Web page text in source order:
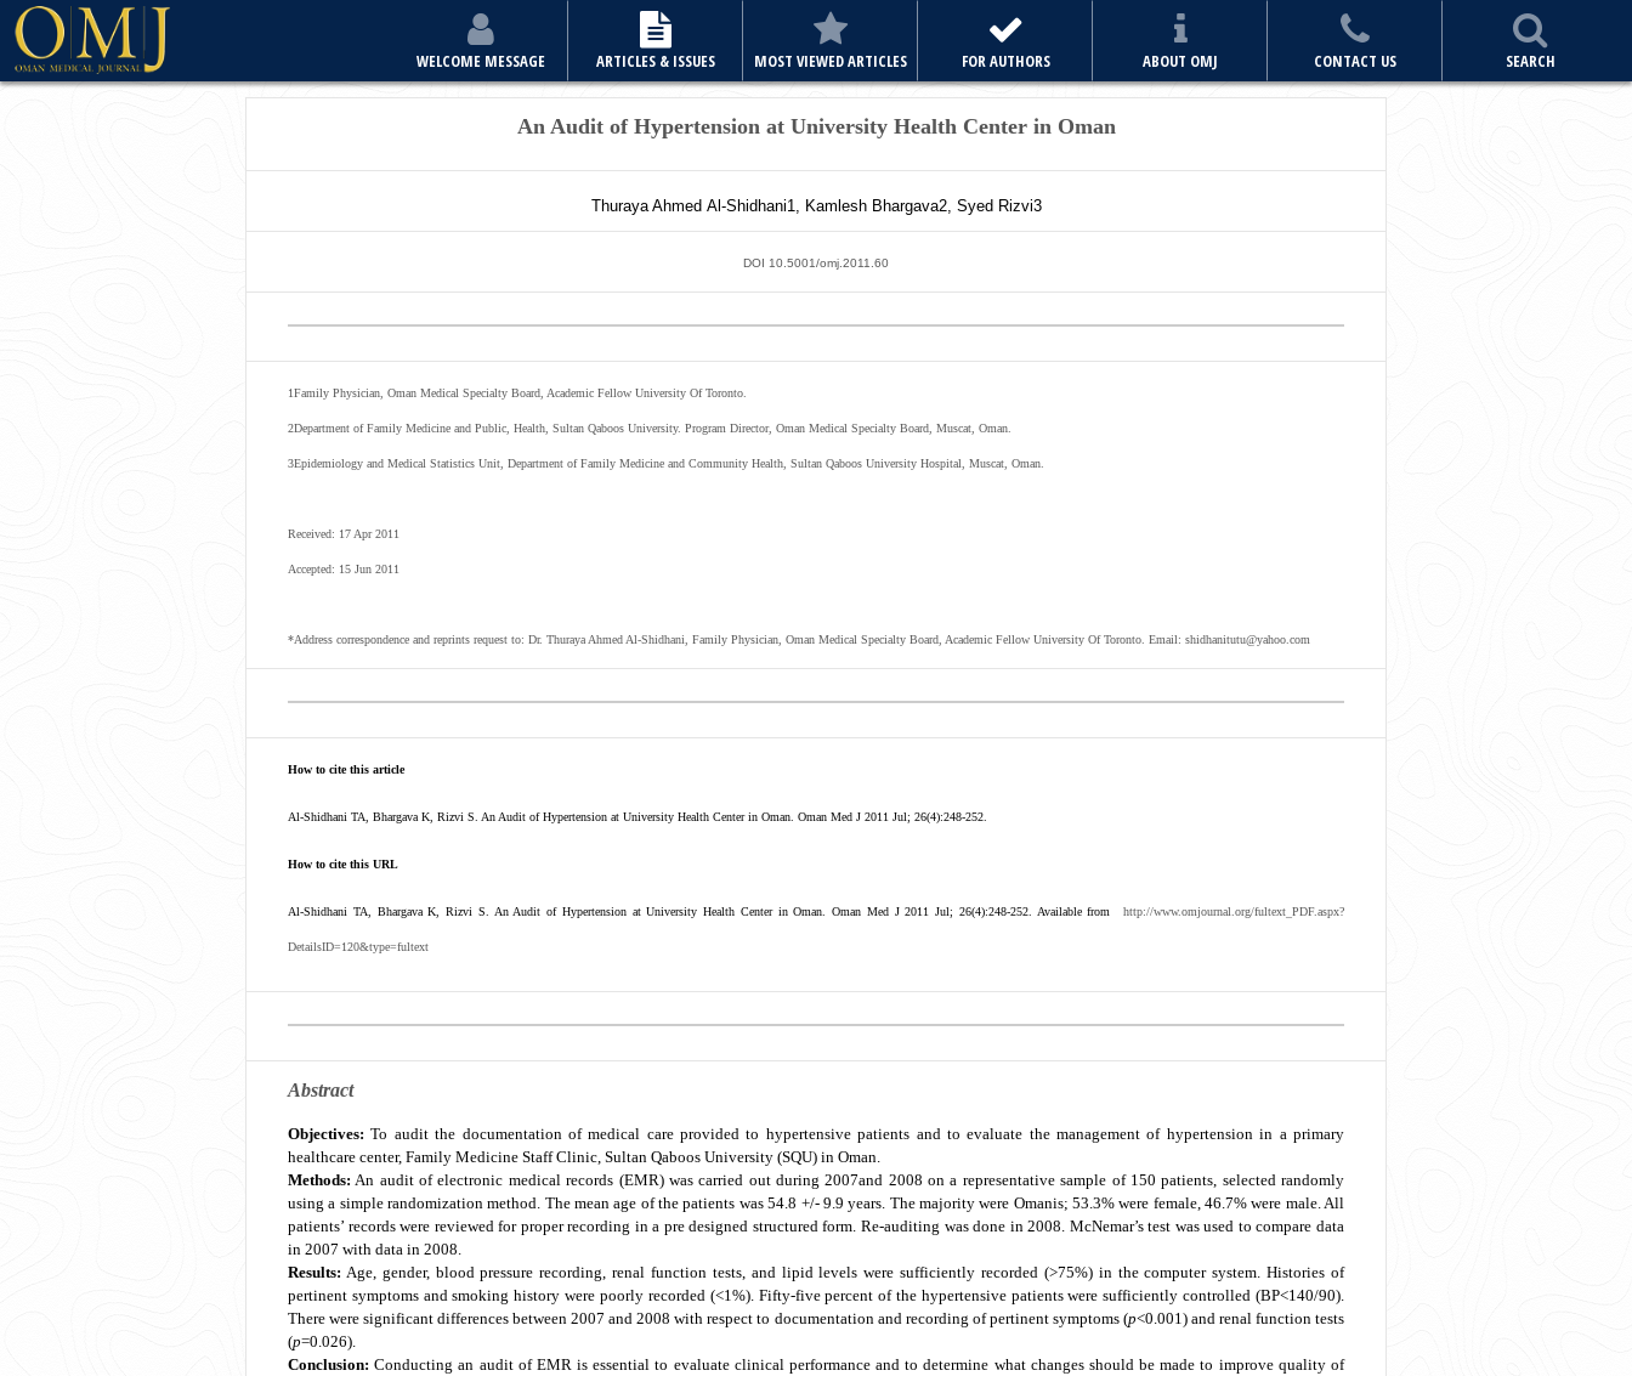
WELCOME MESSAGE ARTICLES & ISSUES MOST VIEWED ARTICLES FOR AUTHORS ABOUT OMJ CONTACT US SEARCH
An Audit of Hypertension at University Health Center in Oman
Thuraya Ahmed Al-Shidhani1, Kamlesh Bhargava2, Syed Rizvi3
DOI 10.5001/omj.2011.60
1Family Physician, Oman Medical Specialty Board, Academic Fellow University Of Toronto.
2Department of Family Medicine and Public, Health, Sultan Qaboos University. Program Director, Oman Medical Specialty Board, Muscat, Oman.
3Epidemiology and Medical Statistics Unit, Department of Family Medicine and Community Health, Sultan Qaboos University Hospital, Muscat, Oman.
Received: 17 Apr 2011
Accepted: 15 Jun 2011
*Address correspondence and reprints request to: Dr. Thuraya Ahmed Al-Shidhani, Family Physician, Oman Medical Specialty Board, Academic Fellow University Of Toronto. Email: shidhanitutu@yahoo.com
How to cite this article
Al-Shidhani TA, Bhargava K, Rizvi S. An Audit of Hypertension at University Health Center in Oman. Oman Med J 2011 Jul; 26(4):248-252.
How to cite this URL
Al-Shidhani TA, Bhargava K, Rizvi S. An Audit of Hypertension at University Health Center in Oman. Oman Med J 2011 Jul; 26(4):248-252. Available from http://www.omjournal.org/fultext_PDF.aspx?
DetailsID=120&type=fultext
Abstract
Objectives: To audit the documentation of medical care provided to hypertensive patients and to evaluate the management of hypertension in a primary
healthcare center, Family Medicine Staff Clinic, Sultan Qaboos University (SQU) in Oman.
Methods: An audit of electronic medical records (EMR) was carried out during 2007and 2008 on a representative sample of 150 patients, selected randomly
using a simple randomization method. The mean age of the patients was 54.8 +/- 9.9 years. The majority were Omanis; 53.3% were female, 46.7% were male. All
patients’ records were reviewed for proper recording in a pre designed structured form. Re-auditing was done in 2008. McNemar’s test was used to compare data
in 2007 with data in 2008.
Results: Age, gender, blood pressure recording, renal function tests, and lipid levels were sufficiently recorded (>75%) in the computer system. Histories of
pertinent symptoms and smoking history were poorly recorded (<1%). Fifty-five percent of the hypertensive patients were sufficiently controlled (BP<140/90).
There were significant differences between 2007 and 2008 with respect to documentation and recording of pertinent symptoms (p<0.001) and renal function tests
(p=0.026).
Conclusion: Conducting an audit of EMR is essential to evaluate clinical performance and to determine what changes should be made to improve quality of